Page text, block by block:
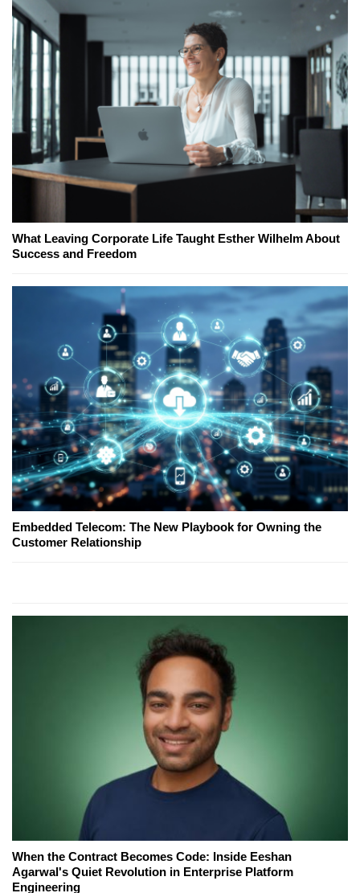
What Leaving Corporate Life Taught Esther Wilhelm About
Success and Freedom
Embedded Telecom: The New Playbook for Owning the
Customer Relationship
When the Contract Becomes Code: Inside Eeshan
Agarwal's Quiet Revolution in Enterprise Platform
Engineering